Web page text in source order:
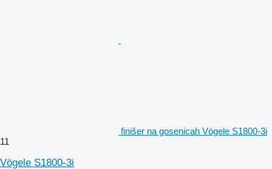
finišer na gosenicah Vögele S1800-3i
11
Vögele S1800-3i